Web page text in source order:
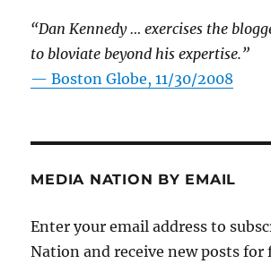
“Dan Kennedy … exercises the
to bloviate beyond his expertise.”
—Boston Globe, 11/30/2008
MEDIA NATION BY EMAIL
Enter your email address to
Nation and receive new posts for